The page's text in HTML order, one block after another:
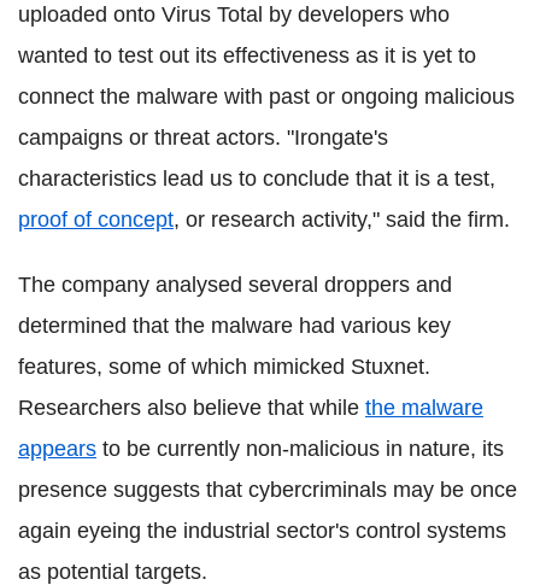
uploaded onto Virus Total by developers who
wanted to test out its effectiveness as it is yet to
connect the malware with past or ongoing malicious
campaigns or threat actors. "Irongate's
characteristics lead us to conclude that it is a test,
proof of concept, or research activity," said the firm.
The company analysed several droppers and
determined that the malware had various key
features, some of which mimicked Stuxnet.
Researchers also believe that while the malware
appears to be currently non-malicious in nature, its
presence suggests that cybercriminals may be once
again eyeing the industrial sector's control systems
as potential targets.